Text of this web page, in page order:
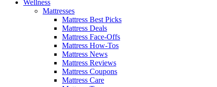
Wellness
Mattresses
Mattress Best Picks
Mattress Deals
Mattress Face-Offs
Mattress How-Tos
Mattress News
Mattress Reviews
Mattress Coupons
Mattress Care